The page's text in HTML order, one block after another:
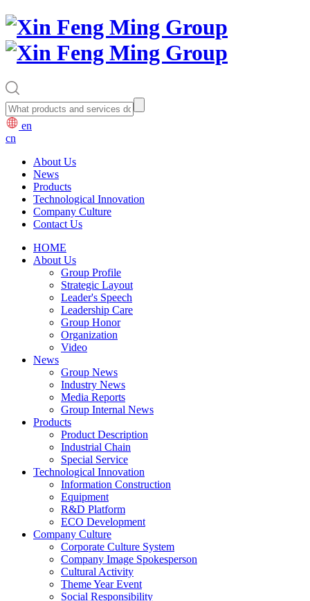
en
cn
About Us
News
Products
Technological Innovation
Company Culture
Contact Us
HOME
About Us
Group Profile
Strategic Layout
Leader's Speech
Leadership Care
Group Honor
Organization
Video
News
Group News
Industry News
Media Reports
Group Internal News
Products
Product Description
Industrial Chain
Special Service
Technological Innovation
Information Construction
Equipment
R&D Platform
ECO Development
Company Culture
Corporate Culture System
Company Image Spokesperson
Cultural Activity
Theme Year Event
Social Responsibility